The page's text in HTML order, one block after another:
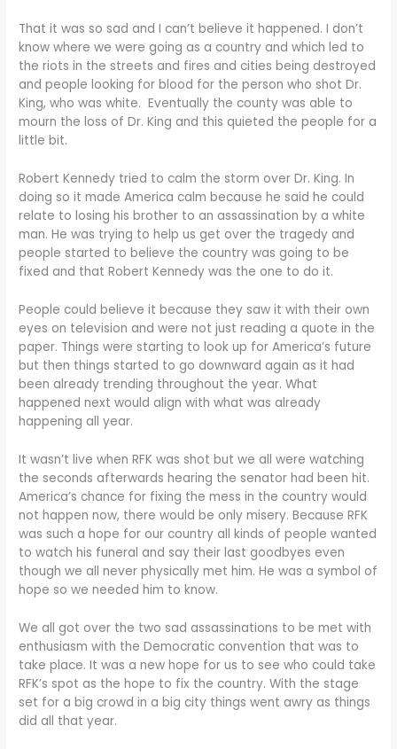
That it was so sad and I can’t believe it happened. I don’t
know where we were going as a country and which led to
the riots in the streets and fires and cities being destroyed
and people looking for blood for the person who shot Dr.
King, who was white. Eventually the county was able to
mourn the loss of Dr. King and this quieted the people for a
little bit.
Robert Kennedy tried to calm the storm over Dr. King. In
doing so it made America calm because he said he could
relate to losing his brother to an assassination by a white
man. He was trying to help us get over the tragedy and
people started to believe the country was going to be
fixed and that Robert Kennedy was the one to do it.
People could believe it because they saw it with their own
eyes on television and were not just reading a quote in the
paper. Things were starting to look up for America’s future
but then things started to go downward again as it had
been already trending throughout the year. What
happened next would align with what was already
happening all year.
It wasn’t live when RFK was shot but we all were watching
the seconds afterwards hearing the senator had been hit.
America’s chance for fixing the mess in the country would
not happen now, there would be only misery. Because RFK
was such a hope for our country all kinds of people wanted
to watch his funeral and say their last goodbyes even
though we all never physically met him. He was a symbol of
hope so we needed him to know.
We all got over the two sad assassinations to be met with
enthusiasm with the Democratic convention that was to
take place. It was a new hope for us to see who could take
RFK’s spot as the hope to fix the country. With the stage
set for a big crowd in a big city things went awry as things
did all that year.